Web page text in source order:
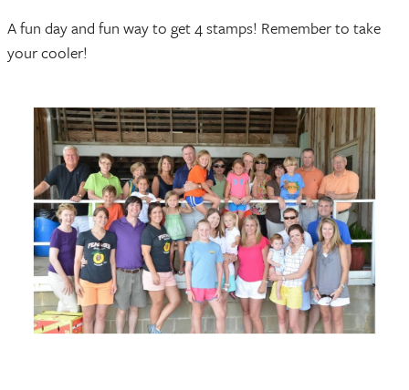
A fun day and fun way to get 4 stamps! Remember to take
your cooler!